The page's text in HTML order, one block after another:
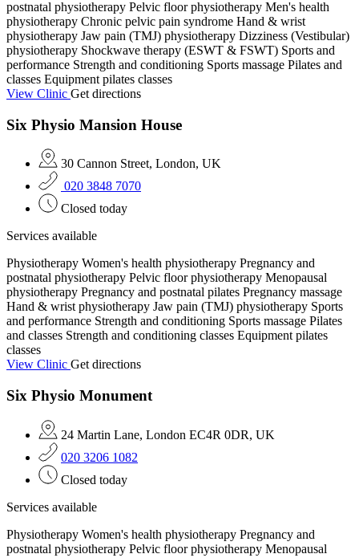
postnatal physiotherapy Pelvic floor physiotherapy Men's health
physiotherapy Chronic pelvic pain syndrome Hand & wrist
physiotherapy Jaw pain (TMJ) physiotherapy Dizziness (Vestibular)
physiotherapy Shockwave therapy (ESWT & FSWT) Sports and
performance Strength and conditioning Sports massage Pilates and
classes Equipment pilates classes
View Clinic Get directions
Six Physio Mansion House
30 Cannon Street, London, UK
020 3848 7070
Closed today
Services available
Physiotherapy Women's health physiotherapy Pregnancy and
postnatal physiotherapy Pelvic floor physiotherapy Menopausal
physiotherapy Pregnancy and postnatal pilates Pregnancy massage
Hand & wrist physiotherapy Jaw pain (TMJ) physiotherapy Sports
and performance Strength and conditioning Sports massage Pilates
and classes Strength and conditioning classes Equipment pilates
classes
View Clinic Get directions
Six Physio Monument
24 Martin Lane, London EC4R 0DR, UK
020 3206 1082
Closed today
Services available
Physiotherapy Women's health physiotherapy Pregnancy and
postnatal physiotherapy Pelvic floor physiotherapy Menopausal